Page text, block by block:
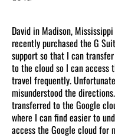
David in Madison,
recently purchased the G
support so that I can
to the cloud so I can access
travel frequently.
misunderstood the
transferred to the Google
where I can find easier to
access the Google cloud for